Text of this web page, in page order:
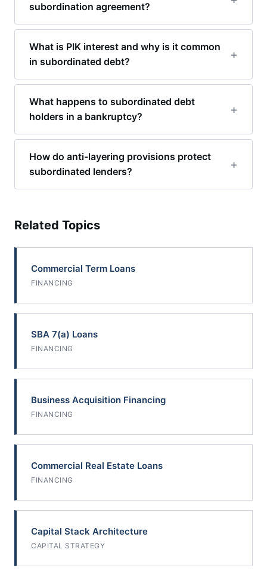
subordination agreement?
What is PIK interest and why is it common
in subordinated debt?
What happens to subordinated debt
holders in a bankruptcy?
How do anti-layering provisions protect
subordinated lenders?
Related Topics
Commercial Term Loans
FINANCING
SBA 7(a) Loans
FINANCING
Business Acquisition Financing
FINANCING
Commercial Real Estate Loans
FINANCING
Capital Stack Architecture
CAPITAL STRATEGY